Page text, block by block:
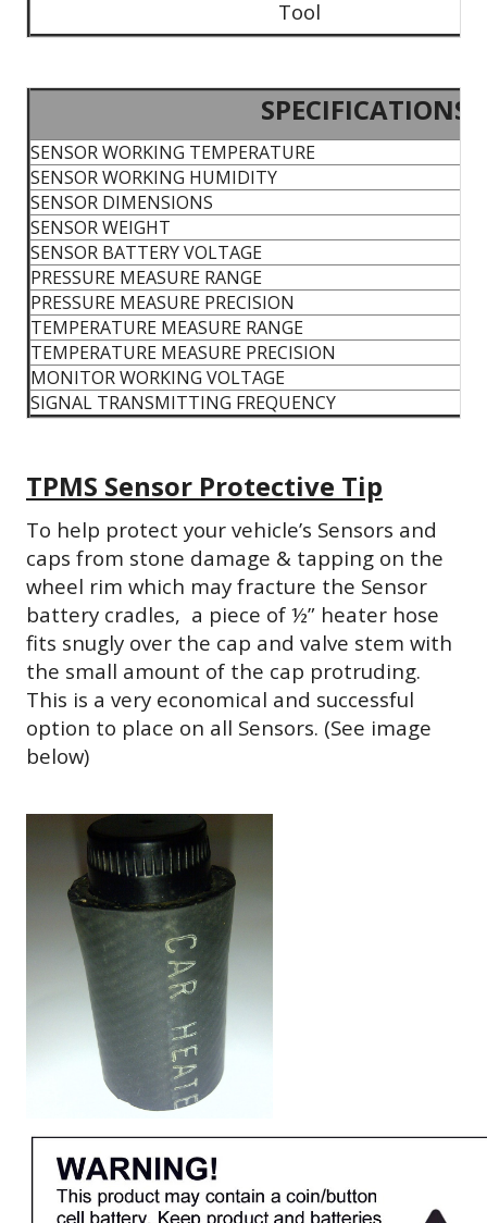
Tool
SPECIFICATIONS
SENSOR WORKING TEMPERATURE
SENSOR WORKING HUMIDITY
SENSOR DIMENSIONS
SENSOR WEIGHT
SENSOR BATTERY VOLTAGE
PRESSURE MEASURE RANGE
PRESSURE MEASURE PRECISION
TEMPERATURE MEASURE RANGE
TEMPERATURE MEASURE PRECISION
MONITOR WORKING VOLTAGE
SIGNAL TRANSMITTING FREQUENCY
TPMS Sensor Protective Tip
To help protect your vehicle’s Sensors and
caps from stone damage & tapping on the
wheel rim which may fracture the Sensor
battery cradles, a piece of ½” heater hose
fits snugly over the cap and valve stem with
the small amount of the cap protruding.
This is a very economical and successful
option to place on all Sensors. (See image
below)